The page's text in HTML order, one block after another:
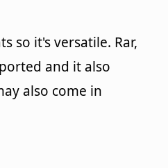
so it's versatile. Rar,
and it also
also come in